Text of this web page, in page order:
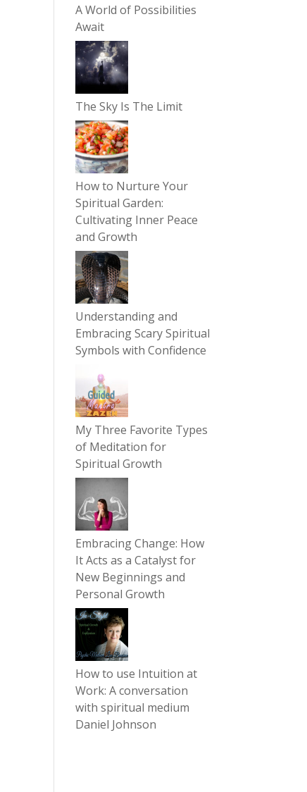
A World of Possibilities
Await
The Sky Is The Limit
How to Nurture Your
Spiritual Garden:
Cultivating Inner Peace
and Growth
Understanding and
Embracing Scary Spiritual
Symbols with Confidence
My Three Favorite Types
of Meditation for
Spiritual Growth
Embracing Change: How
It Acts as a Catalyst for
New Beginnings and
Personal Growth
How to use Intuition at
Work: A conversation
with spiritual medium
Daniel Johnson